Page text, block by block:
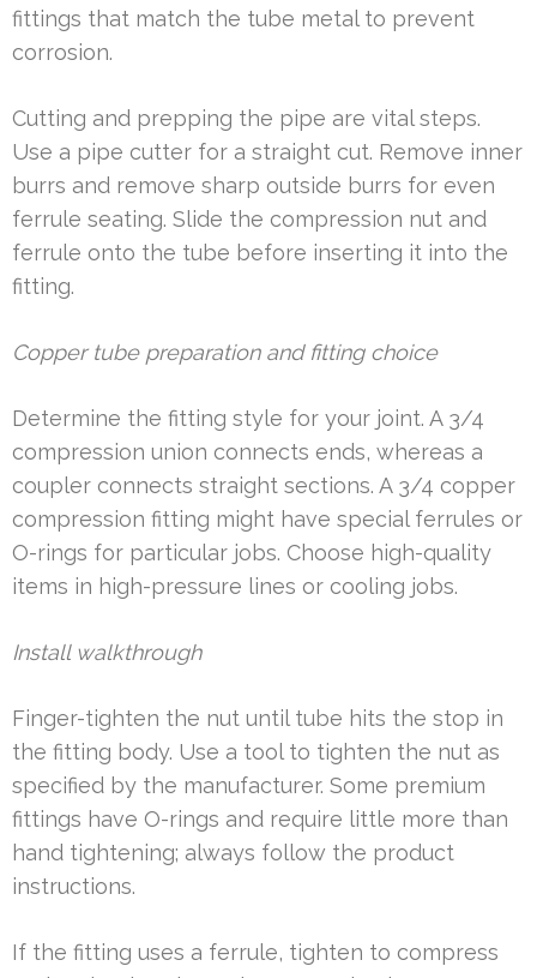
fittings that match the tube metal to prevent
corrosion.
Cutting and prepping the pipe are vital steps.
Use a pipe cutter for a straight cut. Remove inner
burrs and remove sharp outside burrs for even
ferrule seating. Slide the compression nut and
ferrule onto the tube before inserting it into the
fitting.
Copper tube preparation and fitting choice
Determine the fitting style for your joint. A 3/4
compression union connects ends, whereas a
coupler connects straight sections. A 3/4 copper
compression fitting might have special ferrules or
O-rings for particular jobs. Choose high-quality
items in high-pressure lines or cooling jobs.
Install walkthrough
Finger-tighten the nut until tube hits the stop in
the fitting body. Use a tool to tighten the nut as
specified by the manufacturer. Some premium
fittings have O-rings and require little more than
hand tightening; always follow the product
instructions.
If the fitting uses a ferrule, tighten to compress